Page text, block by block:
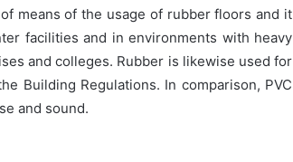
means of the usage of rubber floors and it
facilities and in environments with heavy
and colleges. Rubber is likewise used for
Building Regulations. In comparison, PVC
and sound.